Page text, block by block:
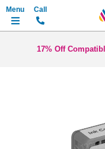
17% Off